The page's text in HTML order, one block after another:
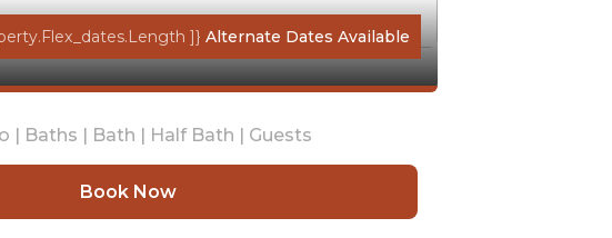
]} Alternate Dates Available
| Baths | Bath | Half Bath | Guests
Book Now